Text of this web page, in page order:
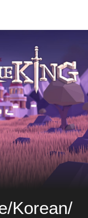
Korean/